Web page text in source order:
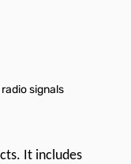
signals
It includes